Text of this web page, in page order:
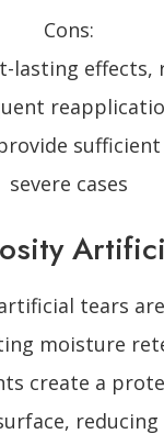
Cons:
effects,
sufficient
severe cases
tears
moisture
create a